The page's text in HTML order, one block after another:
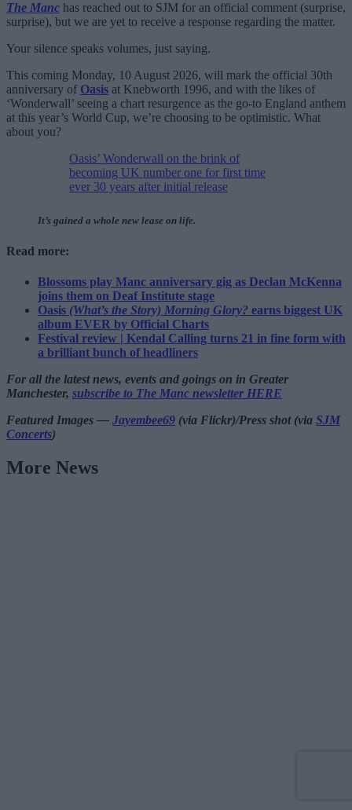
The Manc has reached out to SJM for an official comment (surprise,
surprise), but we are yet to receive a response regarding the matter.
Your silence speaks volumes, just saying.
This coming Monday, 10 August 2026, will mark the official 30th
anniversary of Oasis at Knebworth 1996, and with the likes of
‘Wonderwall’ seeing a chart resurgence as the go-to England anthem
at this year’s World Cup, we’re choosing to be optimistic. What
about you?
Oasis’ Wonderwall on the brink of
becoming UK number one for first time
ever 30 years after initial release
It’s gained a whole new lease on life.
Read more:
Blossoms play Manc anniversary gig as Declan McKenna
joins them on Deaf Institute stage
Oasis (What’s the Story) Morning Glory? earns biggest UK
album EVER by Official Charts
Festival review | Kendal Calling turns 21 in fine form with
a brilliant bunch of headliners
For all the latest news, events and goings on in Greater
Manchester, subscribe to The Manc newsletter HERE
Featured Images — Jayembee69 (via Flickr)/Press shot (via SJM
Concerts)
More News